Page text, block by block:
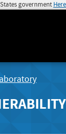
government